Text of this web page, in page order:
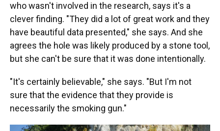
who wasn't involved in the research, says it's a
clever finding. "They did a lot of great work and they
have beautiful data presented," she says. And she
agrees the hole was likely produced by a stone tool,
but she can't be sure that it was done intentionally.
"It's certainly believable," she says. "But I'm not
sure that the evidence that they provide is
necessarily the smoking gun."